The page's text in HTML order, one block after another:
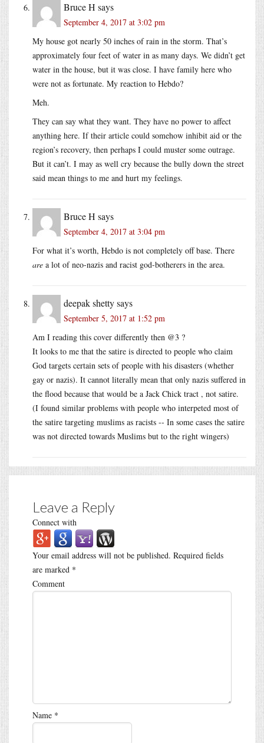
Bruce H says
September 4, 2017 at 3:02 pm
My house got nearly 50 inches of rain in the storm. That’s
approximately four feet of water in as many days. We didn’t get
water in the house, but it was close. I have family here who
were not as fortunate. My reaction to Hebdo?
Meh.
They can say what they want. They have no power to affect
anything here. If their article could somehow inhibit aid or the
region’s recovery, then perhaps I could muster some outrage.
But it can’t. I may as well cry because the bully down the street
said mean things to me and hurt my feelings.
Bruce H says
September 4, 2017 at 3:04 pm
For what it’s worth, Hebdo is not completely off base. There
are a lot of neo-nazis and racist god-botherers in the area.
deepak shettysays
September 5, 2017 at 1:52 pm
Am I reading this cover differently then @3 ?
It looks to me that the satire is directed to people who claim
God targets certain sets of people with his disasters (whether
gay or nazis). It cannot literally mean that only nazis suffered in
the flood because that would be a Jack Chick tract , not satire.
(I found similar problems with people who interpeted most of
the satire targeting muslims as racists -- In some cases the satire
was not directed towards Muslims but to the right wingers)
Leave a Reply
Connect with
Your email address will not be published. Required fields
are marked *
Comment
Name *